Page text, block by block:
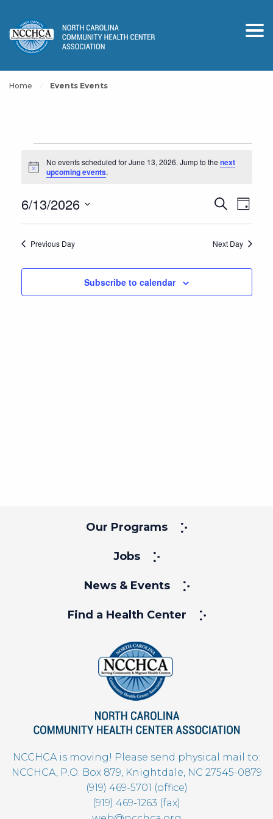
Home Events Events
for
13,
Notice
No events scheduled for June 13, 2026. Jump to the next
upcoming events.
Events
Search
and
Views
Navigation
SearchEvent
Day
6/13/2026
Select
Previous Day Next Day
Subscribe to calendar
Our Programs
Jobs
News & Events
Find a Health Center
NCCHCA is moving! Please send physical mail to:
NCCHCA, P.O. Box 879, Knightdale, NC 27545-0879
(919) 469-5701 (office)
(919) 469-1263 (fax)